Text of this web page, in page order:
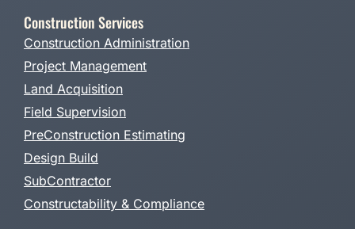
Construction Services
Construction Administration
Project Management
Land Acquisition
Field Supervision
PreConstruction Estimating
Design Build
SubContractor
Constructability & Compliance